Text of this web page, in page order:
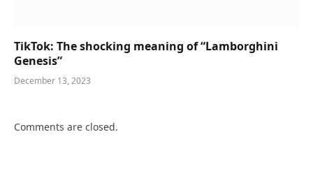
TikTok: The shocking meaning of “Lamborghini
Genesis”
December 13, 2023
Comments are closed.